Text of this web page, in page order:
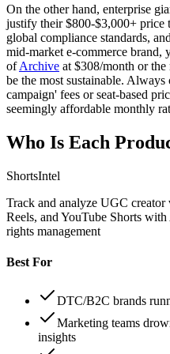
On the other hand, enterprise
justify their $800-$3,000+ price
global compliance standards,
mid-market e-commerce
ofArchive at $308/month or
be the most sustainable.
campaign' fees or seat-based
seemingly affordable monthly
Who Is Each
ShortsIntel
Track and analyze UGC
Reels, and YouTube Shorts
rights management
Best For
DTC/B2C brands
Marketing teams
insights